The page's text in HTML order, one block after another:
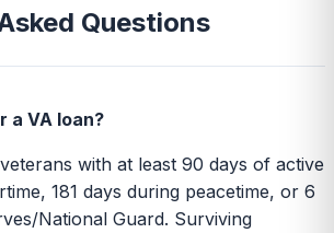
Questions
a VA loan?
with at least 90 days of active
181 days during peacetime, or 6
National Guard. Surviving